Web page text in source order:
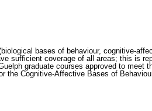
bases of behaviour, cognitive-
sufficient coverage of all areas; this is
graduate courses approved to meet
the Cognitive-Affective Bases of